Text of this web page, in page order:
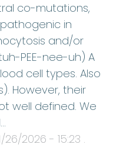
co-mutations,
in
and/or
PEE-nee-uh) A
cell types. Also
However, their
well defined. We
26/2026 - 15:23 .